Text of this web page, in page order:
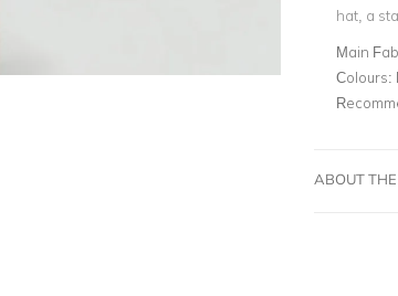
hat, a
Main
Colours:
ABOUT